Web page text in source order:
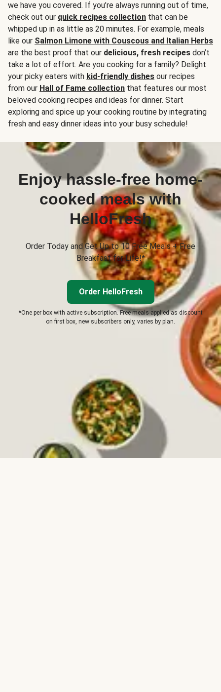
we have you covered. If you’re always running out of time,
check out our quick recipes collection that can be
whipped up in as little as 20 minutes. For example, meals
like our Salmon Limone with Couscous and Italian Herbs
are the best proof that our delicious, fresh recipes don’t
take a lot of effort. Are you cooking for a family? Delight
your picky eaters with kid-friendly dishes our recipes
from our Hall of Fame collection that features our most
beloved cooking recipes and ideas for dinner. Start
exploring and spice up your cooking routine by integrating
fresh and easy dinner ideas into your busy schedule!
Enjoy hassle-free home-
cooked meals with
HelloFresh
Order Today and Get Up to 10 Free Meals + Free
Breakfast for Life!*
Order HelloFresh
*One per box with active subscription. Free meals applied as discount
on first box, new subscribers only, varies by plan.